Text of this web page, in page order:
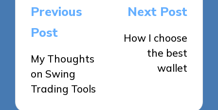
Post
navigation
Previous
Post
My Thoughts
on Swing
Trading Tools
Next Post
How I choose
the best
wallet